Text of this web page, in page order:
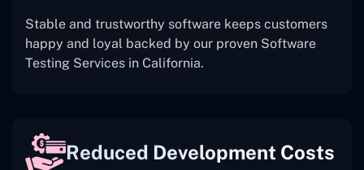
Stable and trustworthy software keeps customers
happy and loyal backed by our proven Software
Testing Services in California.
Reduced Development Costs